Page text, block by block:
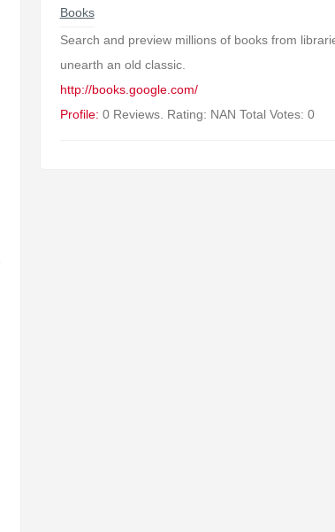
Books
Search and preview millions of books from
unearth an old classic.
http://books.google.com/
Profile: 0 Reviews. Rating: NAN Total Votes: 0